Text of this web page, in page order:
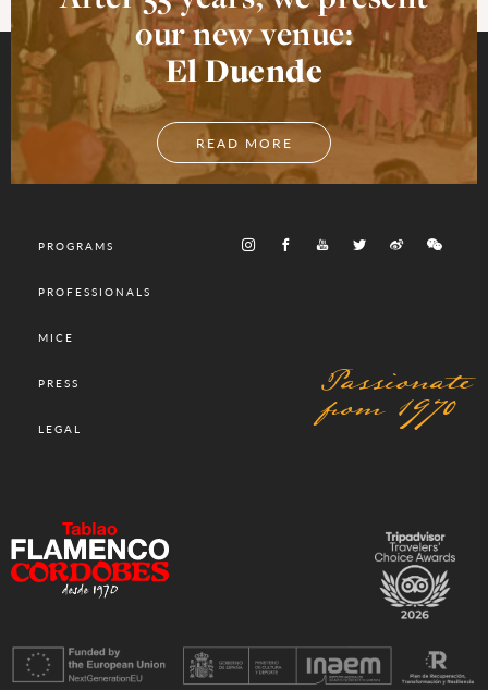
our new venue:
El Duende
READ MORE
PROGRAMS
PROFESSIONALS
MICE
PRESS
LEGAL
Passionate
from 1970